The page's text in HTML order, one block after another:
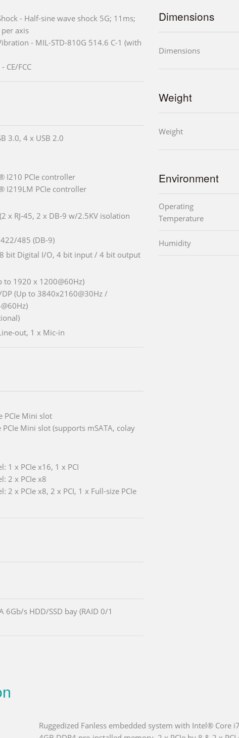
- Half-sine wave shock 5G; 11ms;
axis
- MIL-STD-810G 514.6 C-1 (with
CE/FCC
3.0, 4 x USB 2.0
I210 PCIe controller
I219LM PCIe controller
x RJ-45, 2 x DB-9 w/2.5KV isolation
485 (DB-9)
bit Digital I/O, 4 bit input / 4 bit output
to 1920 x 1200@60Hz)
(Up to 3840x2160@30Hz /
out, 1 x Mic-in
PCIe Mini slot
PCIe Mini slot (supports mSATA, colay
1 x PCIe x16, 1 x PCI
2 x PCIe x8
2 x PCIe x8, 2 x PCI, 1 x Full-size PCIe
6Gb/s HDD/SSD bay (RAID 0/1
Dimensions
Dimensions
Weight
Weight
Environment
Operating
Temperature
Humidity
Ruggedized Fanless embedded system with Intel® Core